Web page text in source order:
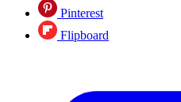
Pinterest
Flipboard